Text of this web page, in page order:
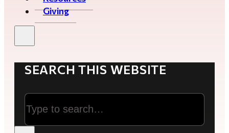
Giving
SEARCH THIS WEBSITE
Search